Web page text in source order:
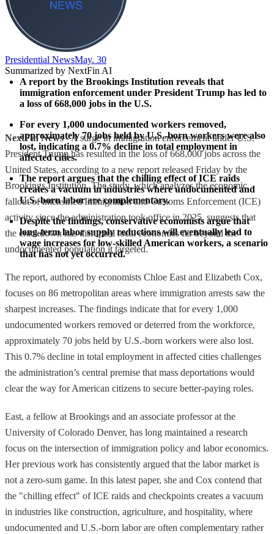
Presidential NewsMay. 30
Summarized by NextFin AI
A report by the Brookings Institution reveals that
immigration enforcement under President Trump has led to
a loss of 668,000 jobs in the U.S.
For every 1,000 undocumented workers removed,
approximately 70 jobs held by U.S.-born workers were also
lost, indicating a 0.7% decline in total employment in
affected cities.
The report argues that the chilling effect of ICE raids
creates a vacuum in industries where undocumented and
U.S.-born labor are complementary.
Despite the findings, conservative economists argue that
long-term labor supply reductions will eventually lead to
wage increases for low-skilled American workers, a scenario
that has not yet occurred.
NextFin News- A surge in immigration enforcement under U.S.
President Trump has resulted in the loss of 668,000 jobs across the
United States, according to a new report released Friday by the
Brookings Institution. The study, which analyzes the economic
fallout of intensified Immigration and Customs Enforcement (ICE)
activity since the administration took office in 2025, suggests that
the crackdown has disrupted local economies far beyond the
undocumented population it targeted.
The report, authored by economists Chloe East and Elizabeth Cox,
focuses on 86 metropolitan areas where immigration arrests saw the
sharpest increases. The findings indicate that for every 1,000
undocumented workers removed or deterred from the workforce,
approximately 70 jobs held by U.S.-born workers were also lost.
This 0.7% decline in total employment in affected cities challenges
the administration’s central premise that mass deportations would
clear the way for American citizens to secure better-paying roles.
East, a fellow at Brookings and an associate professor at the
University of Colorado Denver, has long maintained a research
focus on the intersection of immigration policy and labor economics.
Her previous work has consistently argued that the labor market is
not a zero-sum game. In this latest paper, she and Cox contend that
the "chilling effect" of ICE raids and checkpoints creates a vacuum
in industries like construction, agriculture, and hospitality, where
undocumented and U.S.-born labor are often complementary rather